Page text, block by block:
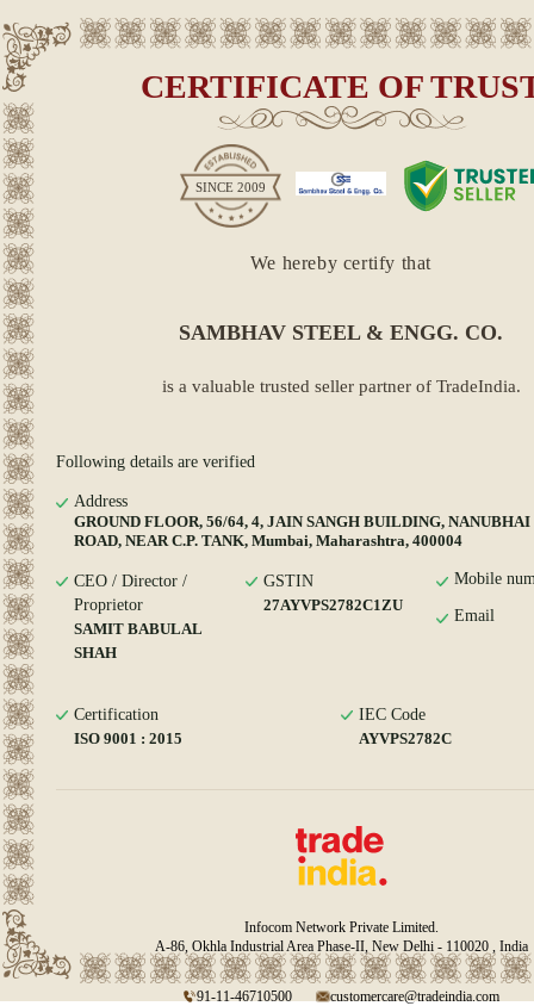
CERTIFICATE OF
SINCE 2009
We hereby certify that
SAMBHAV STEEL & ENGG. CO.
is a valuable trusted seller partner of TradeIndia.
Following details are verified
Address
GROUND FLOOR, 56/64, 4, JAIN SANGH BUILDING, NANUBHAI
ROAD, NEAR C.P. TANK, Mumbai, Maharashtra, 400004
CEO / Director /
Proprietor
SAMIT BABULAL
SHAH
GSTIN
27AYVPS2782C1ZU
Mobile
Email
Certification
ISO 9001 : 2015
IEC Code
AYVPS2782C
Infocom Network Private Limited.
A-86, Okhla Industrial Area Phase-II, New Delhi - 110020 , India
91-11-46710500 customercare@tradeindia.com